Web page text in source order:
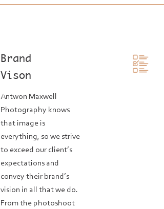
Brand
Vison
Antwon Maxwell
Photography knows
that image is
everything, so we strive
to exceed our client’s
expectations and
convey their brand’s
vision in all that we do.
From the photoshoot